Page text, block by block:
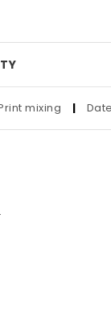
| Date night